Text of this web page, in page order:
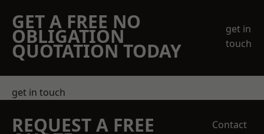
GET A FREE NO
OBLIGATION
QUOTATION TODAY
get in
touch
get in touch
REQUEST A FREE
Contact